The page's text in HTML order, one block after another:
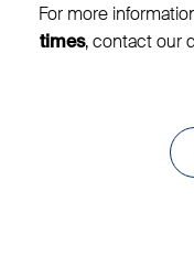
For more
times, contact our